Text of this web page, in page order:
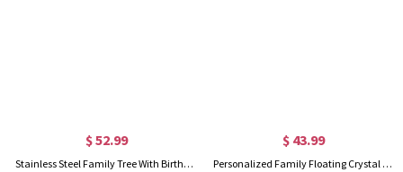
$ 52.99
Stainless Steel Family Tree With Birthstones Floating Locket
$ 43.99
Personalized Family Floating Crystal Living Locket Stainless Steel